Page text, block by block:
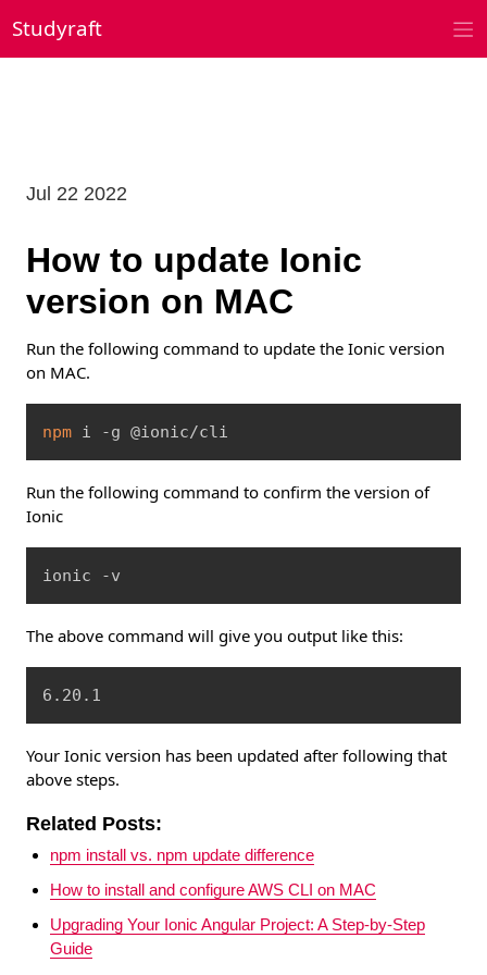
to
content
Studyraft
How to update Ionic
version on MAC
Jul 22 2022
Run the following command to update the Ionic version
on MAC.
npm i -g @ionic/cli
Run the following command to confirm the version of
Ionic
ionic -v
The above command will give you output like this:
6.20.1
Your Ionic version has been updated after following that
above steps.
Related Posts:
npm install vs. npm update difference
How to install and configure AWS CLI on MAC
Upgrading Your Ionic Angular Project: A Step-by-Step
Guide